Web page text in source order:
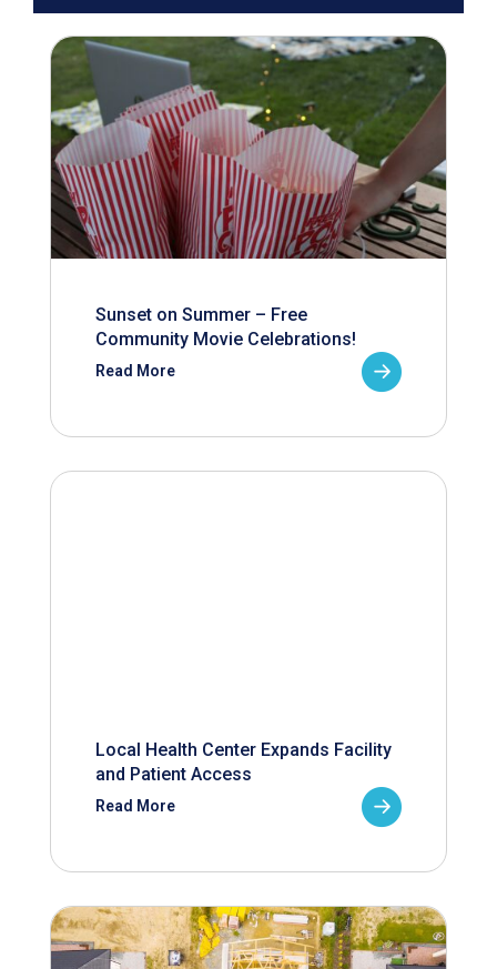
Sunset on Summer – Free
Community Movie Celebrations!
Read More
Local Health Center Expands Facility
and Patient Access
Read More